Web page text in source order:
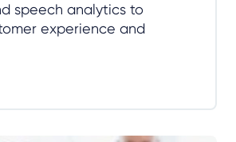
speech analytics to
experience and